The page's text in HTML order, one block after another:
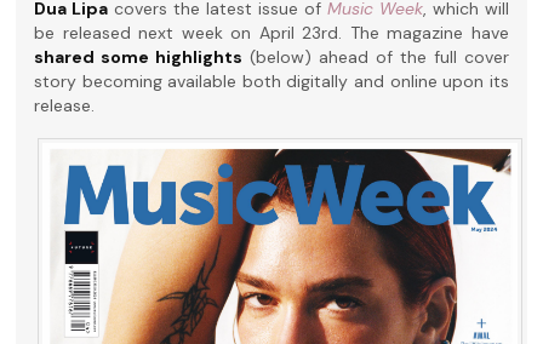
Dua Lipa covers the latest issue of Music Week, which will
be released next week on April 23rd. The magazine have
shared some highlights (below) ahead of the full cover
story becoming available both digitally and online upon its
release.